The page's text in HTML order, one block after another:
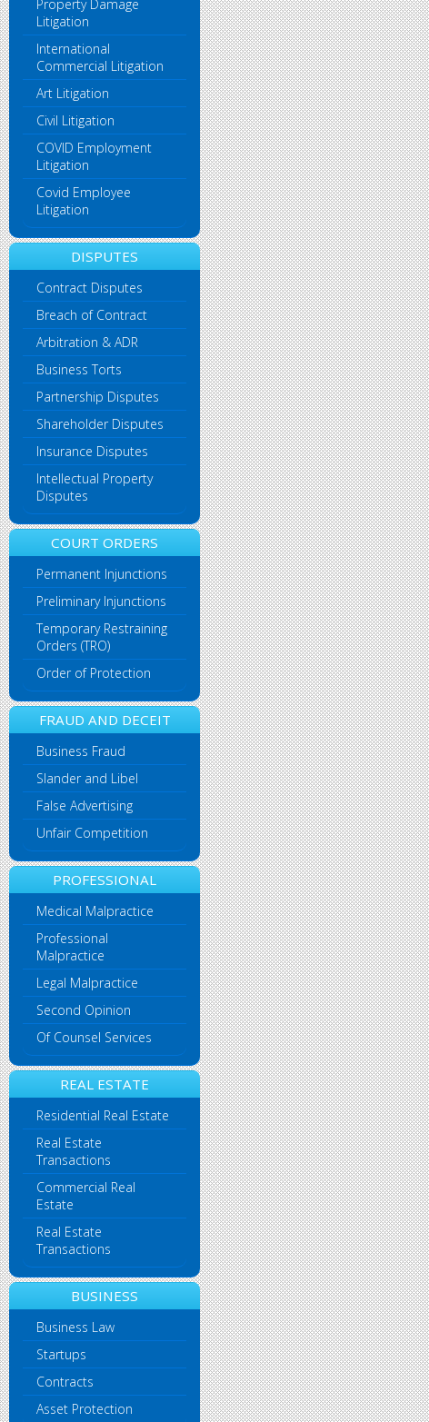
Property Damage
Litigation
International
Commercial Litigation
Art Litigation
Civil Litigation
COVID Employment
Litigation
Covid Employee
Litigation
DISPUTES
Contract Disputes
Breach of Contract
Arbitration & ADR
Business Torts
Partnership Disputes
Shareholder Disputes
Insurance Disputes
Intellectual Property
Disputes
COURT ORDERS
Permanent Injunctions
Preliminary Injunctions
Temporary Restraining
Orders (TRO)
Order of Protection
FRAUD AND DECEIT
Business Fraud
Slander and Libel
False Advertising
Unfair Competition
PROFESSIONAL
Medical Malpractice
Professional
Malpractice
Legal Malpractice
Second Opinion
Of Counsel Services
REAL ESTATE
Residential Real Estate
Real Estate
Transactions
Commercial Real
Estate
Real Estate
Transactions
BUSINESS
Business Law
Startups
Contracts
Asset Protection